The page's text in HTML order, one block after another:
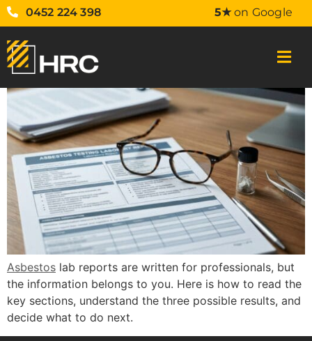
0452 224 398 5★on Google
Asbestos lab reports are written for professionals, but
the information belongs to you. Here is how to read the
key sections, understand the three possible results, and
decide what to do next.